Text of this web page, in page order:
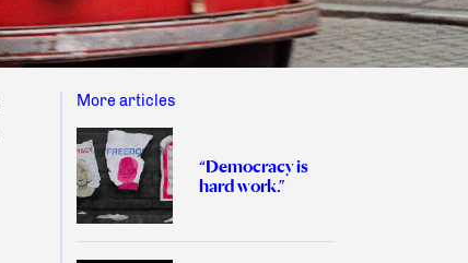
More articles
“Democracy is
hard work.”